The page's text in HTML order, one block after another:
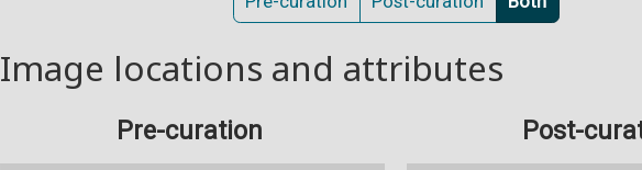
Image locations and attributes
Pre-curation Post-